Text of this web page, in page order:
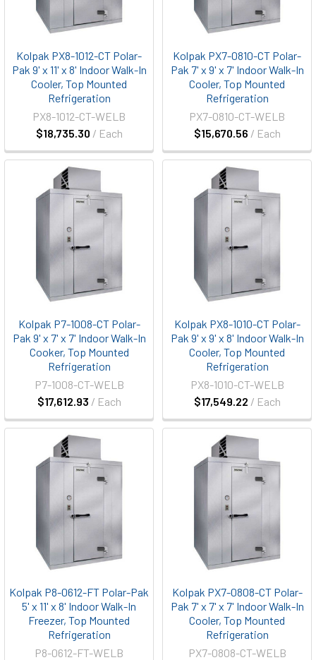
Kolpak PX8-1012-CT Polar-
Pak 9' x 11' x 8' Indoor Walk-In
Cooler, Top Mounted
Refrigeration
$18,735.30 / Each
PX8-1012-CT-WELB
Kolpak PX7-0810-CT Polar-
Pak 7' x 9' x 7' Indoor Walk-In
Cooler, Top Mounted
Refrigeration
$15,670.56 / Each
PX7-0810-CT-WELB
Kolpak P7-1008-CT Polar-
Pak 9' x 7' x 7' Indoor Walk-In
Cooker, Top Mounted
Refrigeration
$17,612.93 / Each
P7-1008-CT-WELB
Kolpak PX8-1010-CT Polar-
Pak 9' x 9' x 8' Indoor Walk-In
Cooler, Top Mounted
Refrigeration
$17,549.22 / Each
PX8-1010-CT-WELB
Kolpak P8-0612-FT Polar-Pak
5' x 11' x 8' Indoor Walk-In
Freezer, Top Mounted
Refrigeration
P8-0612-FT-WELB
Kolpak PX7-0808-CT Polar-
Pak 7' x 7' x 7' Indoor Walk-In
Cooler, Top Mounted
Refrigeration
PX7-0808-CT-WELB